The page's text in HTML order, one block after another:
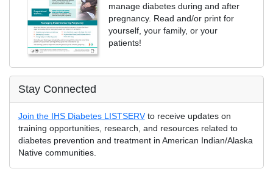
manage diabetes during and after
pregnancy. Read and/or print for
yourself, your family, or your
patients!
Stay Connected
Join the IHS Diabetes LISTSERVto receive updates on
training opportunities, research, and resources related to
diabetes prevention and treatment in American Indian/Alaska
Native communities.